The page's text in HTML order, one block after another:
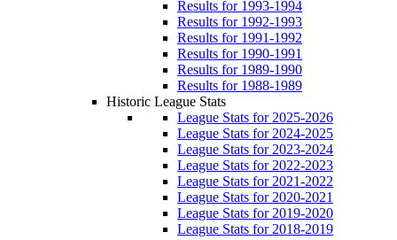
Results for 1993-1994
Results for 1992-1993
Results for 1991-1992
Results for 1990-1991
Results for 1989-1990
Results for 1988-1989
Historic League Stats
League Stats for 2025-2026
League Stats for 2024-2025
League Stats for 2023-2024
League Stats for 2022-2023
League Stats for 2021-2022
League Stats for 2020-2021
League Stats for 2019-2020
League Stats for 2018-2019